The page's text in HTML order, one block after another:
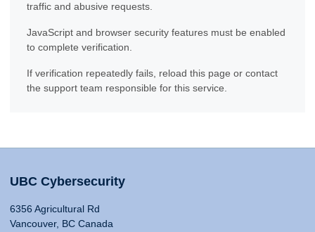
traffic and abusive requests.
JavaScript and browser security features must be enabled
to complete verification.
If verification repeatedly fails, reload this page or contact
the support team responsible for this service.
UBC Cybersecurity
6356 Agricultural Rd
Vancouver, BC Canada